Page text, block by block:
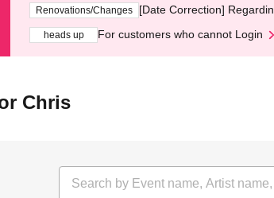
Renovations/Changes [Date Correction]
heads up For customers who cannot Login
Chris